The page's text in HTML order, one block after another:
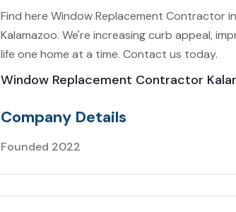
Find here Window Replacement Contractor
Kalamazoo. We're increasing curb appeal,
life one home at a time. Contact us today.
Window Replacement Contractor
Company Details
Founded 2022